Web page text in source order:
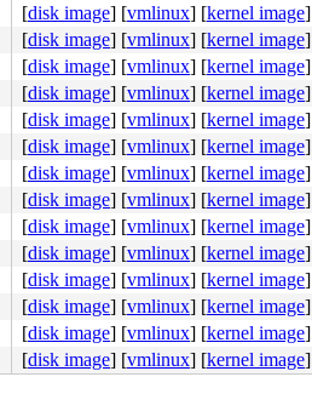
[disk image] [vmlinux] [kernel image]
[disk image] [vmlinux] [kernel image]
[disk image] [vmlinux] [kernel image]
[disk image] [vmlinux] [kernel image]
[disk image] [vmlinux] [kernel image]
[disk image] [vmlinux] [kernel image]
[disk image] [vmlinux] [kernel image]
[disk image] [vmlinux] [kernel image]
[disk image] [vmlinux] [kernel image]
[disk image] [vmlinux] [kernel image]
[disk image] [vmlinux] [kernel image]
[disk image] [vmlinux] [kernel image]
[disk image] [vmlinux] [kernel image]
[disk image] [vmlinux] [kernel image]